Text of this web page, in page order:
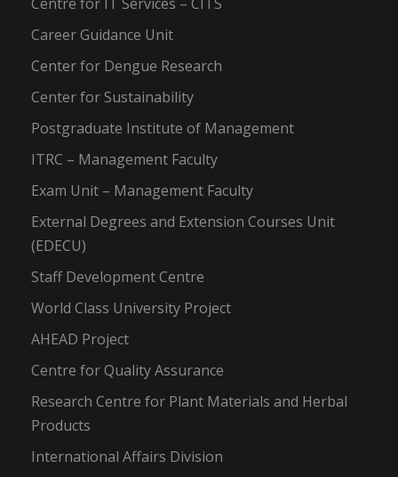
Career Guidance Unit
Center for Dengue Research
Center for Sustainability
Postgraduate Institute of Management
ITRC – Management Faculty
Exam Unit – Management Faculty
External Degrees and Extension Courses Unit
(EDECU)
Staff Development Centre
World Class University Project
AHEAD Project
Centre for Quality Assurance
Research Centre for Plant Materials and Herbal
Products
International Affairs Division